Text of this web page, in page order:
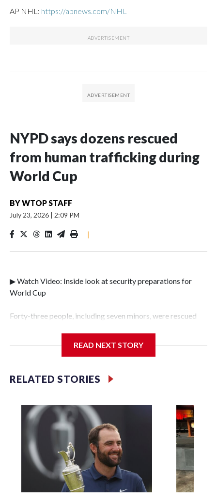
AP NHL: https://apnews.com/NHL
NYPD says dozens rescued
from human trafficking during
World Cup
BYWTOP STAFF
July 23, 2026 | 2:09 PM
|
▶ Watch Video: Inside look at security preparations for
World Cup
Forty-three people, including seven minors, were rescued
Police Department's Special Victims Unit.The rescue
specialized NYPD detectives who arrested 89
individuals."The surprise was really the outpouring of
our partners," said Inspector Gary Marcus, commanding
officer of the Special Victims Unit.Those rescued, largely
the victims of sex trafficking, are now being supported with
an array of social services for the victims, including food,
housing and counseling.The 87 operations carried out
during the World Cup have generated new leads, officials
said, and law enforcement agencies are building more cases
based on the investigations already underway."We have
READ NEXT STORY
RELATED STORIES